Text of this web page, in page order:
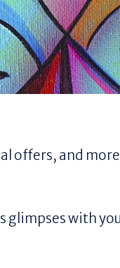
offers, and
with